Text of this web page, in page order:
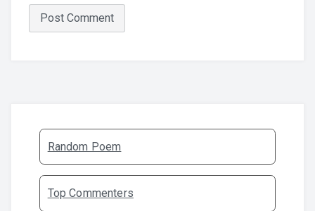
Random Poem
Top Commenters